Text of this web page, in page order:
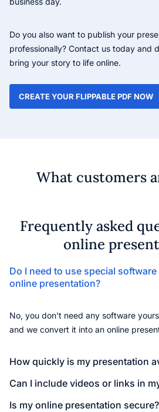
Do you also want to publish your
professionally? Contact us today and
bring your story to life online.
CREATE YOUR FLIPPABLE PDF NOW
What customers
Frequently asked
online
Do I need to use special software
online presentation?
No, you don’t need any software
and we convert it into an online
How quickly is my presentation
Can I include videos or links in
Is my online presentation secure?